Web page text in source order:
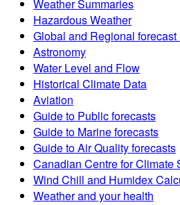
Weather Summaries
Hazardous Weather
Global and Regional forecast
Astronomy
Water Level and Flow
Historical Climate Data
Aviation
Guide to Public forecasts
Guide to Marine forecasts
Guide to Air Quality forecasts
Canadian Centre for Climate
Wind Chill and Humidex
Weather and your health